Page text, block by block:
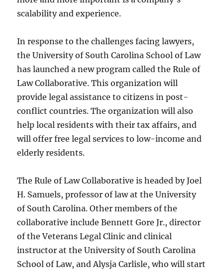
scalability and experience.
In response to the challenges facing lawyers,
the University of South Carolina School of Law
has launched a new program called the Rule of
Law Collaborative. This organization will
provide legal assistance to citizens in post-
conflict countries. The organization will also
help local residents with their tax affairs, and
will offer free legal services to low-income and
elderly residents.
The Rule of Law Collaborative is headed by Joel
H. Samuels, professor of law at the University
of South Carolina. Other members of the
collaborative include Bennett Gore Jr., director
of the Veterans Legal Clinic and clinical
instructor at the University of South Carolina
School of Law, and Alysja Carlisle, who will start